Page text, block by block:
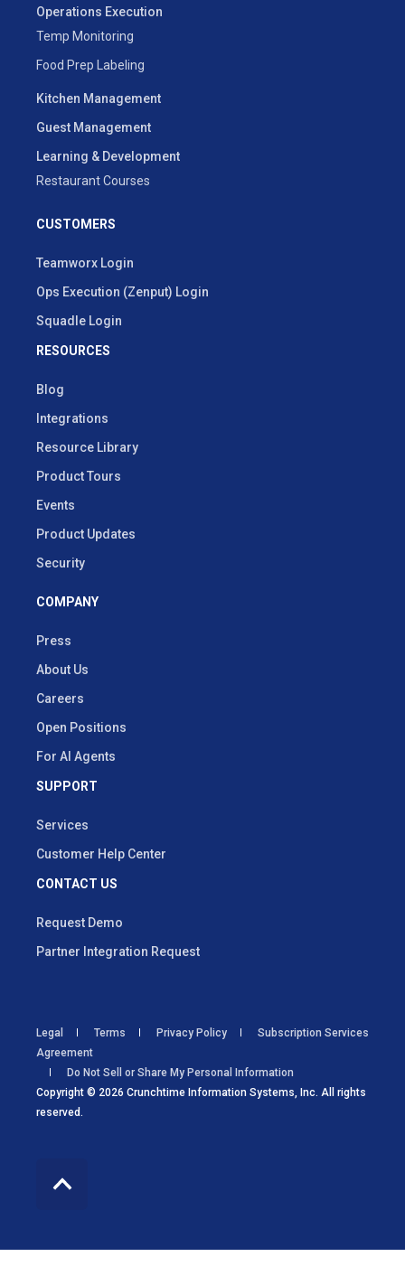
Operations Execution
Temp Monitoring
Food Prep Labeling
Kitchen Management
Guest Management
Learning & Development
Restaurant Courses
CUSTOMERS
Teamworx Login
Ops Execution (Zenput) Login
Squadle Login
RESOURCES
Blog
Integrations
Resource Library
Product Tours
Events
Product Updates
Security
COMPANY
Press
About Us
Careers
Open Positions
For AI Agents
SUPPORT
Services
Customer Help Center
CONTACT US
Request Demo
Partner Integration Request
Copyright © 2026 Crunchtime Information Systems, Inc. All rights
reserved.
Legal Terms Privacy Policy
Subscription Services
Agreement
Do Not Sell or Share My Personal Information